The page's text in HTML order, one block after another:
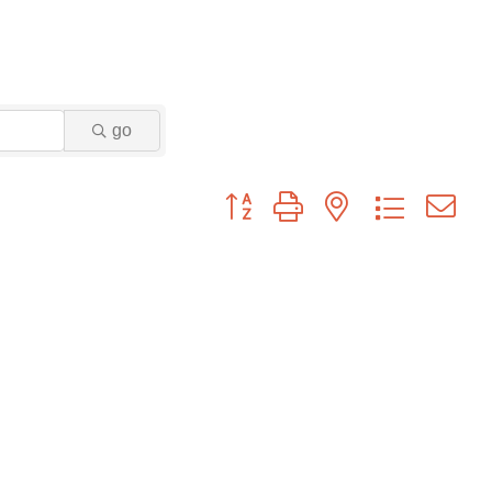
go
Button group with nested dropdown